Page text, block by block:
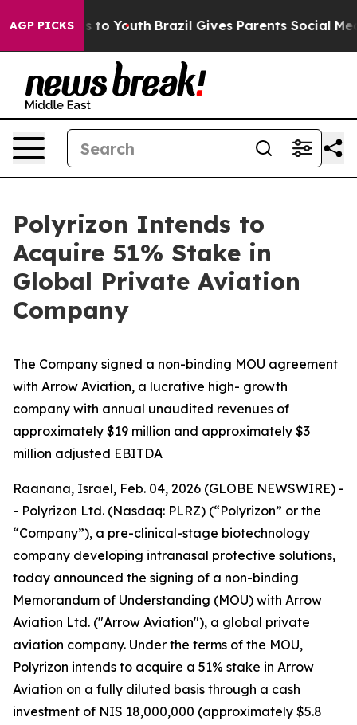
AGP PICKS
Harms to Youth Brazil Gives Parents Social Media
Polyrizon Intends to
Acquire 51% Stake in
Global Private Aviation
Company
The Company signed a non-binding MOU agreement
with Arrow Aviation, a lucrative high- growth
company with annual unaudited revenues of
approximately $19 million and approximately $3
million adjusted EBITDA
Raanana, Israel, Feb. 04, 2026 (GLOBE NEWSWIRE) -
- Polyrizon Ltd. (Nasdaq: PLRZ) (“Polyrizon” or the
“Company”), a pre-clinical-stage biotechnology
company developing intranasal protective solutions,
today announced the signing of a non-binding
Memorandum of Understanding (MOU) with Arrow
Aviation Ltd. ("Arrow Aviation"), a global private
aviation company. Under the terms of the MOU,
Polyrizon intends to acquire a 51% stake in Arrow
Aviation on a fully diluted basis through a cash
investment of NIS 18,000,000 (approximately $5.8